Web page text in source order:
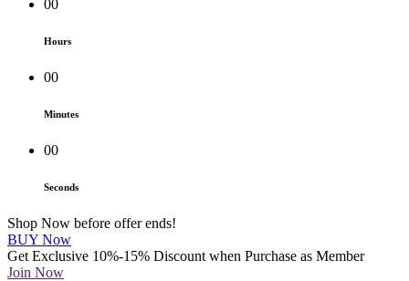
00
Hours
00
Minutes
00
Seconds
Shop Now before offer ends!
BUY Now
Get Exclusive 10%-15% Discount when Purchase as Member
Join Now